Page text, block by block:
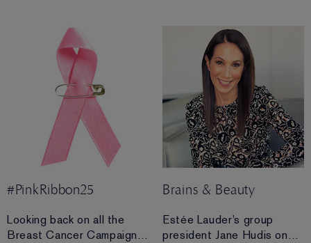
#PinkRibbon25
Looking back on all the
Breast Cancer Campaign
Brains & Beauty
Estée Lauder’s group
president Jane Hudis on